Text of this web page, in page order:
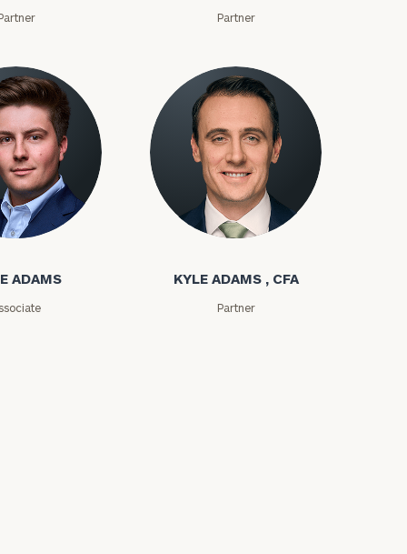
Partner
ADAMS
Kyle Adams
KYLE ADAMS , CFA
Partner
our
please call
our